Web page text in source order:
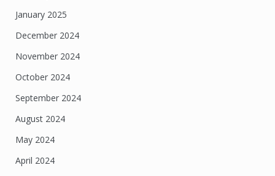
January 2025
December 2024
November 2024
October 2024
September 2024
August 2024
May 2024
April 2024